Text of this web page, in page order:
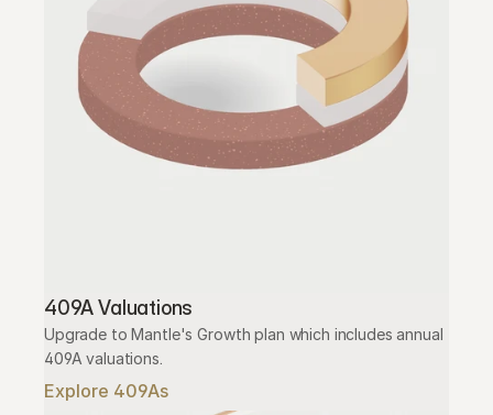
409A Valuations
Upgrade to Mantle's Growth plan which includes annual
409A valuations.
Explore 409As